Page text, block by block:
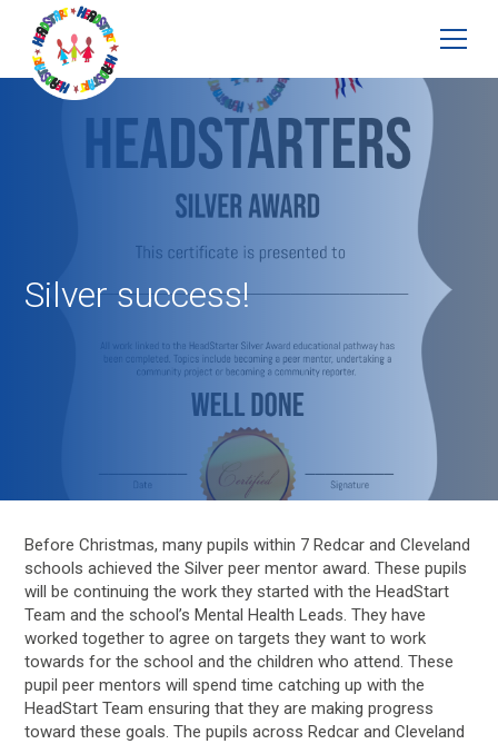
Silver success!
Before Christmas, many pupils within 7 Redcar and Cleveland
schools achieved the Silver peer mentor award. These pupils
will be continuing the work they started with the HeadStart
Team and the school’s Mental Health Leads. They have
worked together to agree on targets they want to work
towards for the school and the children who attend. These
pupil peer mentors will spend time catching up with the
HeadStart Team ensuring that they are making progress
toward these goals. The pupils across Redcar and Cleveland